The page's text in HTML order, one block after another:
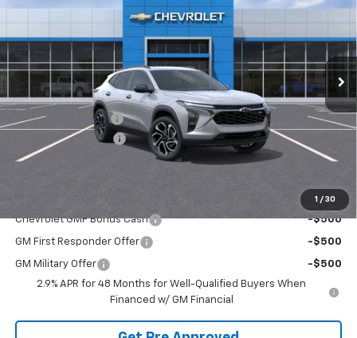
1 / 30
KL77LJEP8TC081475Stock:T21908Model:1TU58
Courtesy Transportation Unit Ext. Int.
Less
MSRP: $29,150
McElwain Discount:
-$1,680
Documentation Fee
Final Price: $27,960
Chevrolet GMF Bonus Cash -$500
GM First Responder Offer -$500
GM Military Offer
-$500
2.9% APR for 48 Months for Well-Qualified Buyers When
Financed w/ GM Financial